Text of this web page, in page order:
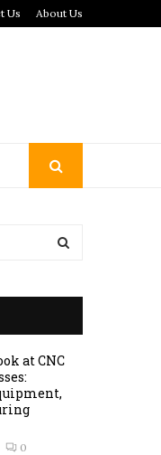
Us About Us
R
at CNC
0